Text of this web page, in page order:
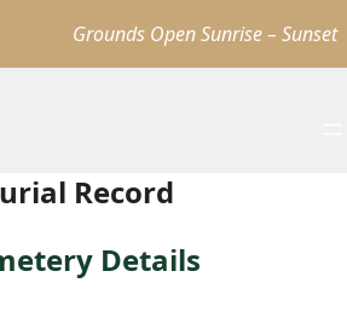
Grounds Open Sunrise – Sunset
Record
Details